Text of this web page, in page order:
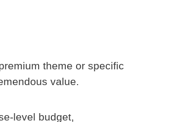
theme or specific
value.
level budget,